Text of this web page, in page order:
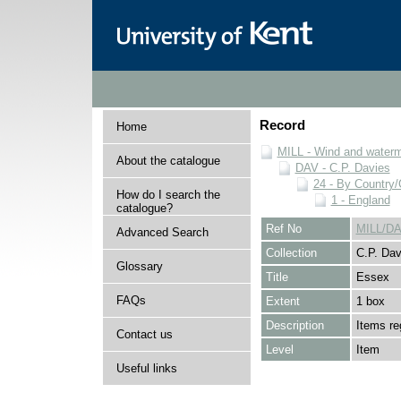
Home
About the catalogue
How do I search the
catalogue?
Advanced Search
Glossary
FAQs
Contact us
Useful links
Record
MILL - Wind and
DAV - C.P. Davies
24 - By Country/
1 - England
Ref No
MILL/
Collection
C.P.
Title
Essex
Extent
1 box
Description
Items
Level
Item